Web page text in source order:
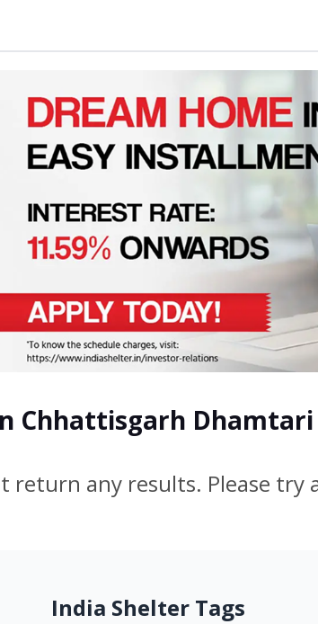
Chhattisgarh Dhamtari
return any results. Please try
India Shelter Tags